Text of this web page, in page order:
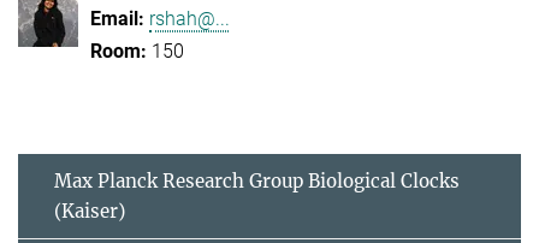
rshah@...
150
Max Planck Research Group Biological Clocks
(Kaiser)